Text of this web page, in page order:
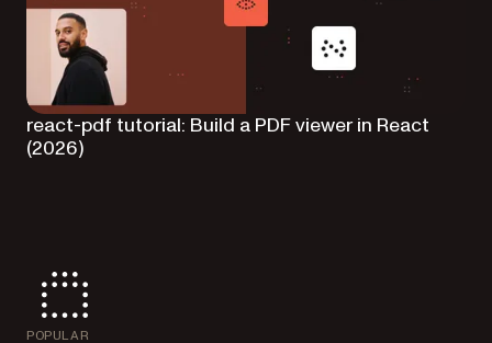
react-pdf tutorial: Build a PDF viewer in React
(2026)
POPULAR